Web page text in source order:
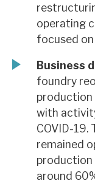
operating
focused
Business
foundry
production
with
COVID-19.
remained
production
around